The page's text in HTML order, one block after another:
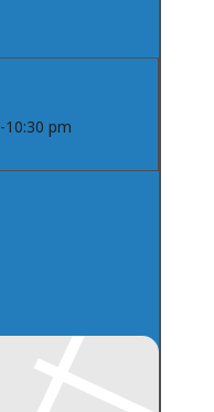
-10:30 pm